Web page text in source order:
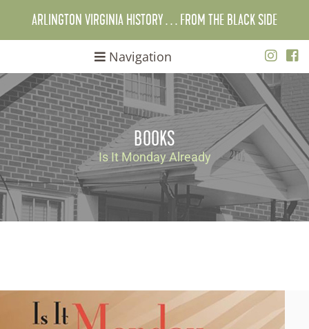
ARLINGTON VIRGINIA HISTORY . . . FROM THE BLACK SIDE
Navigation
BOOKS
Is It Monday Already